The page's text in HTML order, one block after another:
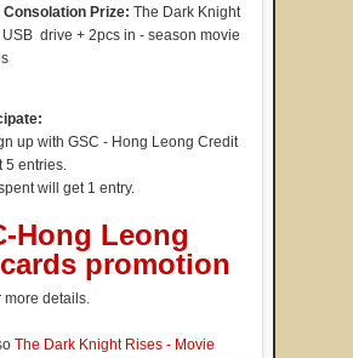
Consolation Prize: The Dark Knight
USB drive + 2pcs in - season movie
up with GSC - Hong Leong Credit
5 entries.
will get 1 entry.
Hong Leong
promotion
more details.
The Dark Knight Rises - Movie